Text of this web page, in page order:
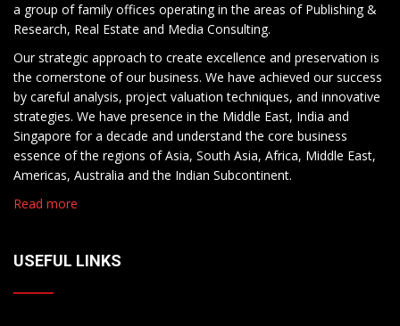
a group of family offices operating in the areas of Publishing &
Research, Real Estate and Media Consulting.
Our strategic approach to create excellence and preservation is
the cornerstone of our business. We have achieved our success
by careful analysis, project valuation techniques, and innovative
strategies. We have presence in the Middle East, India and
Singapore for a decade and understand the core business
essence of the regions of Asia, South Asia, Africa, Middle East,
Americas, Australia and the Indian Subcontinent.
Read more
USEFUL LINKS